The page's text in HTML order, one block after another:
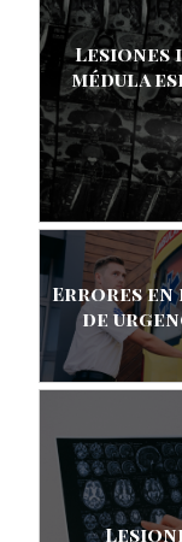
Lesiones
médula
Errores en
de